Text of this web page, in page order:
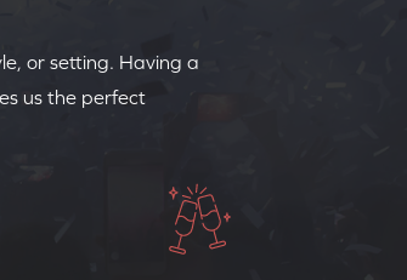
or setting. Having a
us the perfect